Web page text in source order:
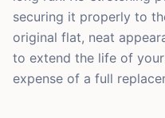
securing it properly to
original flat, neat
to extend the life of
expense of a full